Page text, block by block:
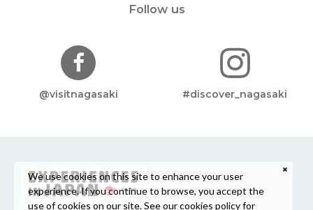
Follow us
@visitnagasaki #discover_nagasaki
We use cookies on this site to enhance your user
experience. If you continue to browse, you accept the
use of cookies on our site. See ourcookies policyfor